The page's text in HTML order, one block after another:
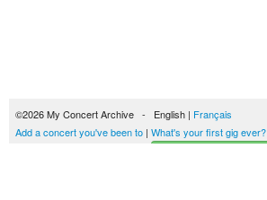
©2026 My Concert Archive - English | Français
Add a concert you've been to | What's your first gig ever?